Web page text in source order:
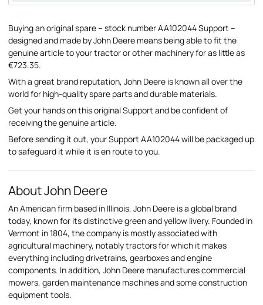
Buying an original spare – stock number AA102044 Support –
designed and made by John Deere means being able to fit the
genuine article to your tractor or other machinery for as little as
€723.35.
With a great brand reputation, John Deere is known all over the
world for high-quality spare parts and durable materials.
Get your hands on this original Support and be confident of
receiving the genuine article.
Before sending it out, your Support AA102044 will be packaged up
to safeguard it while it is en route to you.
About John Deere
An American firm based in Illinois, John Deere is a global brand
today, known for its distinctive green and yellow livery. Founded in
Vermont in 1804, the company is mostly associated with
agricultural machinery, notably tractors for which it makes
everything including drivetrains, gearboxes and engine
components. In addition, John Deere manufactures commercial
mowers, garden maintenance machines and some construction
equipment tools.